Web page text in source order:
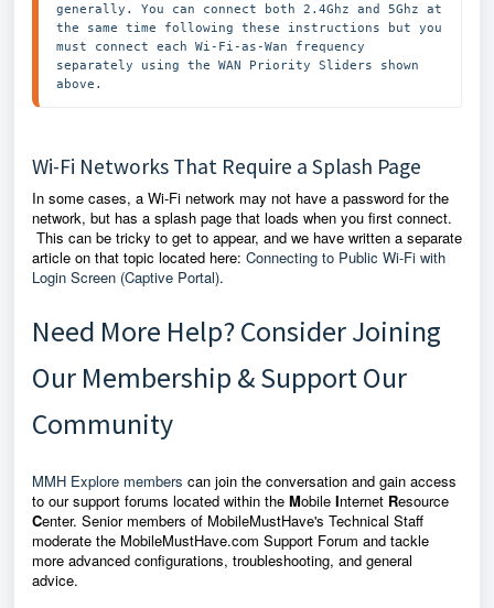
generally. You can connect both 2.4Ghz and 5Ghz at
the same time following these instructions but you
must connect each Wi-Fi-as-Wan frequency
separately using the WAN Priority Sliders shown
above.
Wi-Fi Networks That Require a Splash Page
In some cases, a Wi-Fi network may not have a password for the
network, but has a splash page that loads when you first connect.
This can be tricky to get to appear, and we have written a separate
article on that topic located here: Connecting to Public Wi-Fi with
Login Screen (Captive Portal).
Need More Help? Consider Joining
Our Membership & Support Our
Community
MMH Explore members can join the conversation and gain access
to our support forums located within the Mobile Internet Resource
Center. Senior members of MobileMustHave's Technical Staff
moderate the MobileMustHave.com Support Forum and tackle
more advanced configurations, troubleshooting, and general
advice.